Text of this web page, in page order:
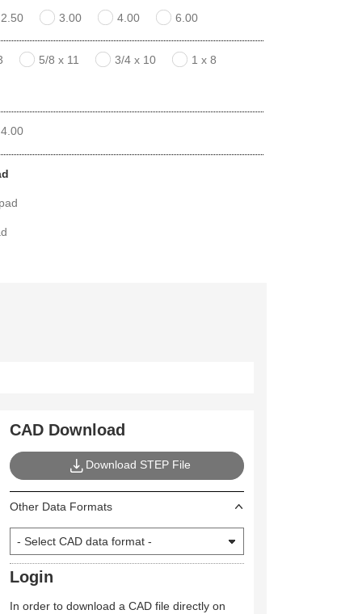
2.50 3.00 4.00 6.00
5/8 x 11 3/4 x 10 1 x 8
4.00
CAD Download
Download STEP File
Other Data Formats
Login
In order to download a CAD file directly on